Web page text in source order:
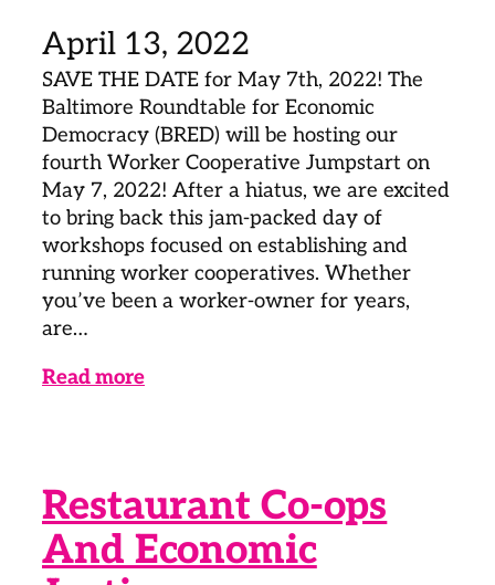
April 13, 2022
SAVE THE DATE for May 7th, 2022! The
Baltimore Roundtable for Economic
Democracy (BRED) will be hosting our
fourth Worker Cooperative Jumpstart on
May 7, 2022! After a hiatus, we are excited
to bring back this jam-packed day of
workshops focused on establishing and
running worker cooperatives. Whether
you’ve been a worker-owner for years,
are…
Read more
Restaurant Co-ops
And Economic